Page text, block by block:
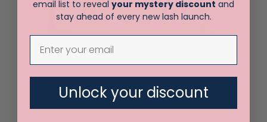
Elleebana One Shot 10 pack
out of 5
email list to reveal your mystery discount and
stay ahead of every new lash launch.
Unlock your discount